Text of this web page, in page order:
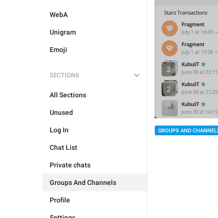
WebA
Unigram
Emoji
SECTIONS
All Sections
Unused
Log In
Chat List
Private chats
Groups And Channels
Profile
GROUPS AND